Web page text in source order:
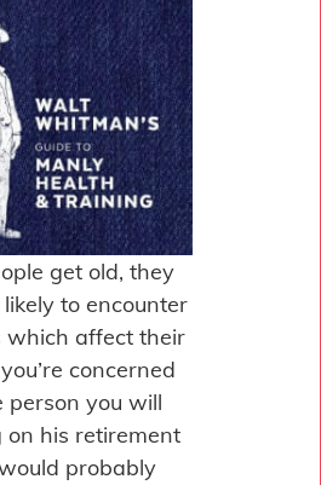
get old, they
to encounter
which affect their
concerned
person you will
on his retirement
probably